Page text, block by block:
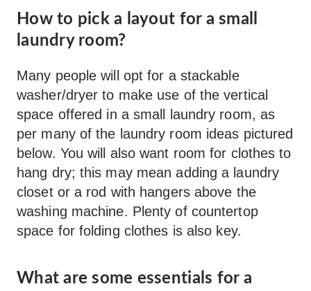
How to pick a layout for a small
laundry room?
Many people will opt for a stackable
washer/dryer to make use of the vertical
space offered in a small laundry room, as
per many of the laundry room ideas pictured
below. You will also want room for clothes to
hang dry; this may mean adding a laundry
closet or a rod with hangers above the
washing machine. Plenty of countertop
space for folding clothes is also key.
What are some essentials for a